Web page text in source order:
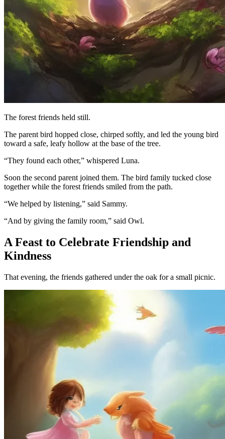
The forest friends held still.
The parent bird hopped close, chirped softly, and led the young bird
toward a safe, leafy hollow at the base of the tree.
“They found each other,” whispered Luna.
Soon the second parent joined them. The bird family tucked close
together while the forest friends smiled from the path.
“We helped by listening,” said Sammy.
“And by giving the family room,” said Owl.
A Feast to Celebrate Friendship and
Kindness
That evening, the friends gathered under the oak for a small picnic.